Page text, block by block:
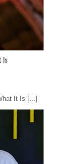
Is
It Is [...]